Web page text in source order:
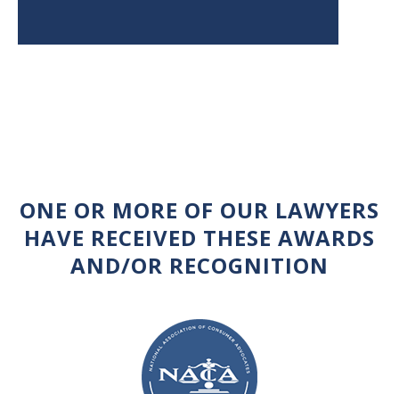
ONE OR MORE OF OUR LAWYERS
HAVE RECEIVED THESE AWARDS
AND/OR RECOGNITION